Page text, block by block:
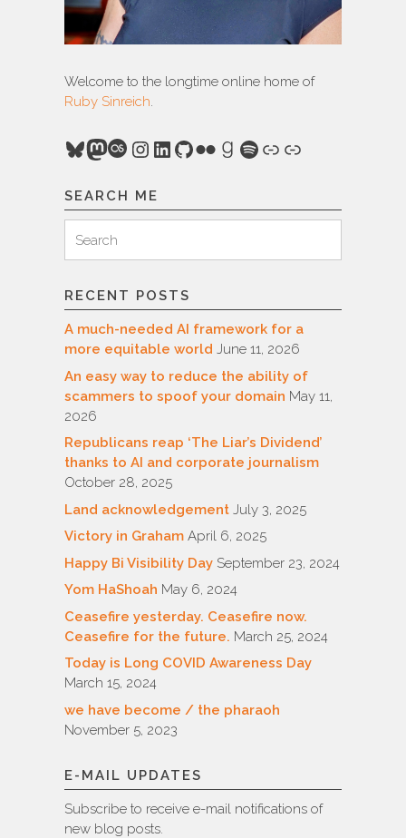
Welcome to the longtime online home of
Ruby Sinreich.
Bluesky
Mastodon
Last.fm
Instagram
LinkedIn
GitHub
FlickrGoodreads
Spotify
Link
Link
SEARCH ME
for:
Search
RECENT POSTS
A much-needed AI framework for a
more equitable world June 11, 2026
An easy way to reduce the ability of
scammers to spoof your domain May 11,
2026
Republicans reap ‘The Liar’s Dividend’
thanks to AI and corporate journalism
October 28, 2025
Land acknowledgement July 3, 2025
Victory in Graham April 6, 2025
Happy Bi Visibility Day September 23, 2024
Yom HaShoah May 6, 2024
Ceasefire yesterday. Ceasefire now.
Ceasefire for the future. March 25, 2024
Today is Long COVID Awareness Day
March 15, 2024
we have become / the pharaoh
November 5, 2023
E-MAIL UPDATES
Subscribe to receive e-mail notifications of
new blog posts.